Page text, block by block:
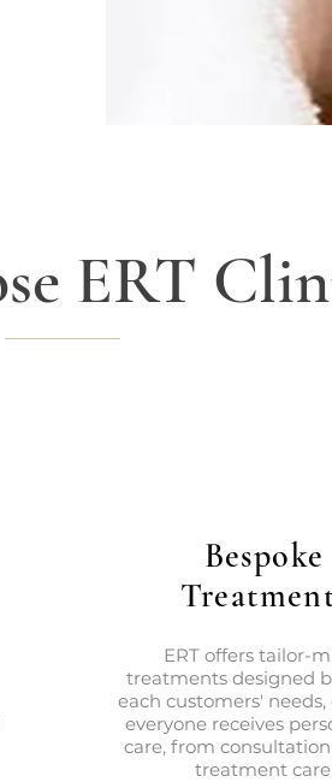
ERT
Bespoke
ERT offers tailor-
treatments designed
each customers'
everyone receives
care, from
treatment